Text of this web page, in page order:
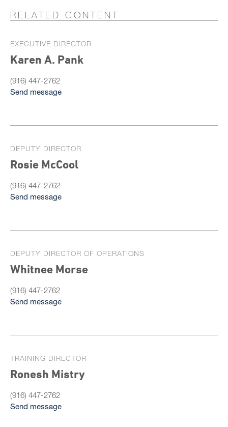
RELATED CONTENT
EXECUTIVE DIRECTOR
Karen A. Pank
(916) 447-2762
Send message
DEPUTY DIRECTOR
Rosie McCool
(916) 447-2762
Send message
DEPUTY DIRECTOR OF OPERATIONS
Whitnee Morse
(916) 447-2762
Send message
TRAINING DIRECTOR
Ronesh Mistry
(916) 447-2762
Send message